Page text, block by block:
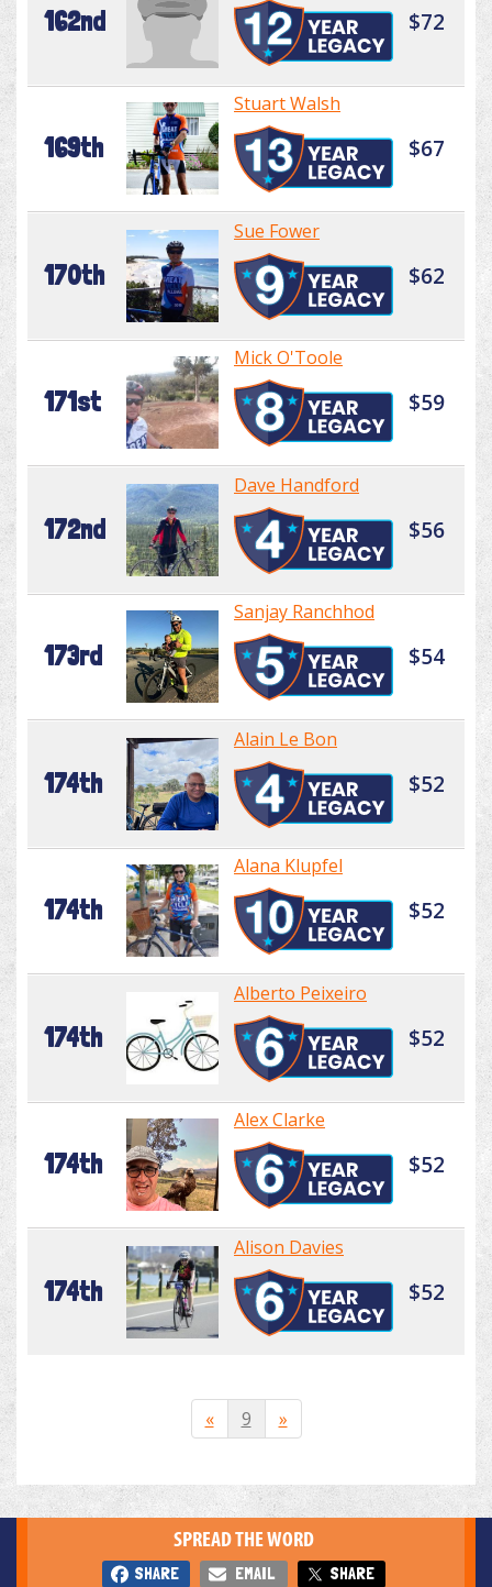
162nd $72
169th
Stuart Walsh
$67
170th
Sue Fower
$62
171st
Mick O'Toole
$59
172nd
Dave Handford
$56
173rd
Sanjay Ranchhod
$54
174th
Alain Le Bon
$52
174th
Alana Klupfel
$52
174th
Alberto Peixeiro
$52
174th
Alex Clarke
$52
174th
Alison Davies
$52
« 9 »
SPREAD THE WORD
SHARE EMAIL SHARE